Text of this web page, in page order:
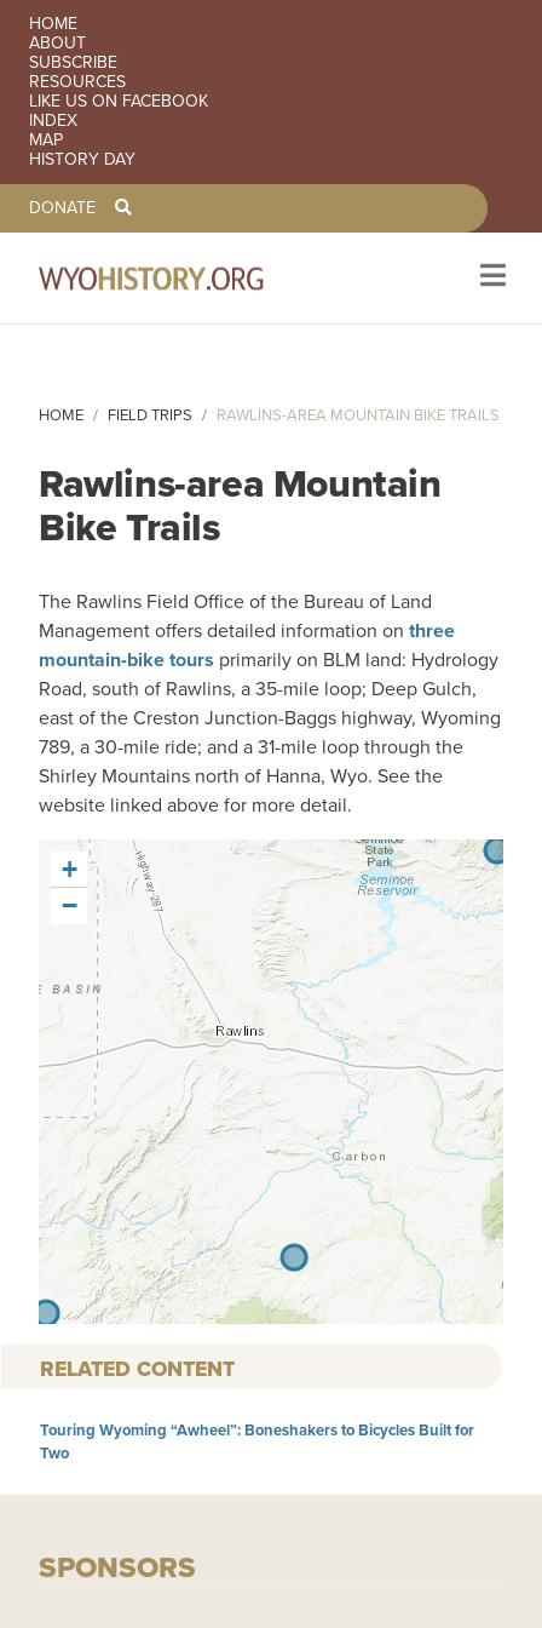
SECONDARY NAVIGATION
HOME
ABOUT
SUBSCRIBE
RESOURCES
LIKE US ON FACEBOOK
INDEX
MAP
HISTORY DAY
TOOLBAR NAVGIATION
DONATE
HOME FIELD TRIPS RAWLINS-AREA MOUNTAIN BIKE TRAILS
Rawlins-area Mountain
Bike Trails
The Rawlins Field Office of the Bureau of Land
Management offers detailed information on three
mountain-bike tours primarily on BLM land: Hydrology
Road, south of Rawlins, a 35-mile loop; Deep Gulch,
east of the Creston Junction-Baggs highway, Wyoming
789, a 30-mile ride; and a 31-mile loop through the
Shirley Mountains north of Hanna, Wyo. See the
website linked above for more detail.
+
−
RELATED CONTENT
Touring Wyoming “Awheel”: Boneshakers to Bicycles Built for
Two
SPONSORS